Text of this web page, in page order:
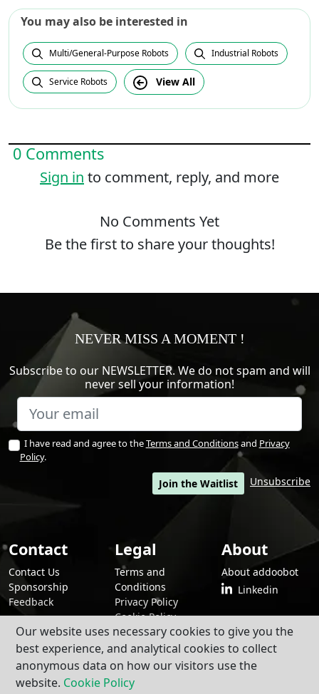
Our website uses necessary cookies to give you the
best experience, and analytical cookies to collect
anonymous data on how our visitors use the
website. Cookie Policy
You may also be interested in
Multi/General-Purpose Robots Industrial Robots
Service Robots View All
0 Comments
Sign in to comment, reply, and more
No Comments Yet
Be the first to share your thoughts!
NEVER MISS A MOMENT !
Subscribe to our NEWSLETTER. We do not spam and will
never sell your information!
I have read and agree to theTerms and Conditionsand Privacy
Policy.
Unsubscribe
Join the Waitlist
Contact
Contact Us
Sponsorship
Feedback
Legal
Terms and
Conditions
Privacy Policy
Cookie Policy
About
About addoobot
Linkedin
By using addoobot and its contents and services, you agree to our
and Conditions,Privacy Policy